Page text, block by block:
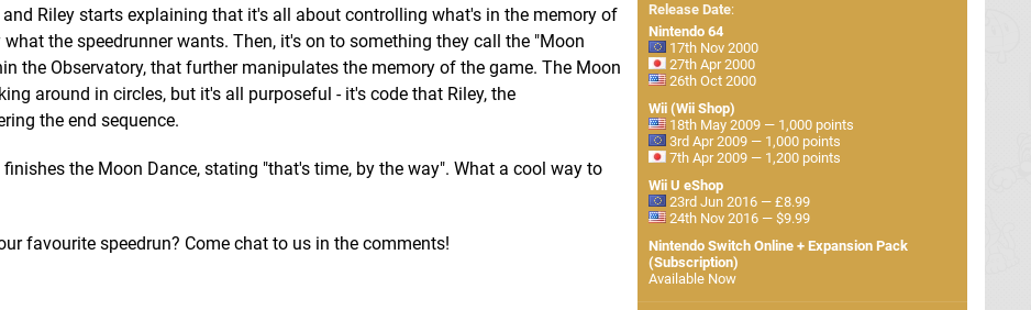
Riley starts explaining that it's all about controlling what's in the memory of
the speedrunner wants. Then, it's on to something they call the "Moon
the Observatory, that further manipulates the memory of the game. The Moon
around in circles, but it's all purposeful - it's code that Riley, the
the end sequence.
the Moon Dance, stating "that's time, by the way". What a cool way to
favourite speedrun? Come chat to us in the comments!
Release Date:
Nintendo 64
17th Nov 2000
27th Apr 2000
26th Oct 2000
Wii (Wii Shop)
18th May 2009 — 1,000 points
3rd Apr 2009 — 1,000 points
7th Apr 2009 — 1,200 points
Wii U eShop
23rd Jun 2016 — £8.99
24th Nov 2016 — $9.99
Nintendo Switch Online + Expansion Pack
(Subscription)
Available Now